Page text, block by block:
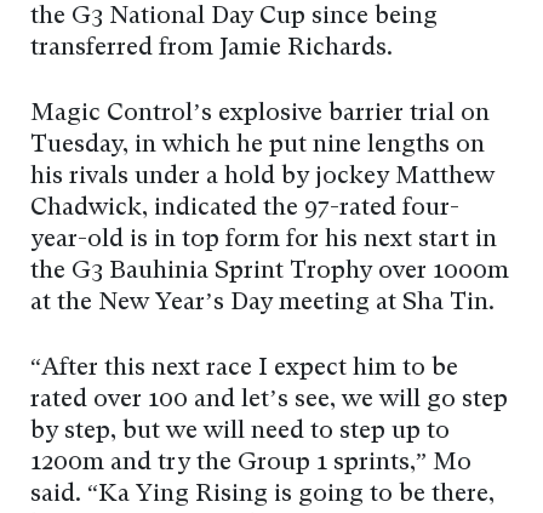
the G3 National Day Cup since being
transferred from Jamie Richards.
Magic Control’s explosive barrier trial on
Tuesday, in which he put nine lengths on
his rivals under a hold by jockey Matthew
Chadwick, indicated the 97-rated four-
year-old is in top form for his next start in
the G3 Bauhinia Sprint Trophy over 1000m
at the New Year’s Day meeting at Sha Tin.
“After this next race I expect him to be
rated over 100 and let’s see, we will go step
by step, but we will need to step up to
1200m and try the Group 1 sprints,” Mo
said. “Ka Ying Rising is going to be there,